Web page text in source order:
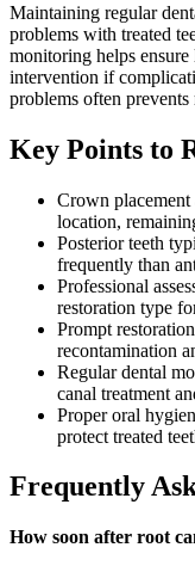
Maintaining regular
problems with treated
monitoring helps
intervention if
problems often prevents
Key Points to
Crown placement
location,
Posterior teeth
frequently than
Professional
restoration type
Prompt
recontamination
Regular dental
canal treatment
Proper oral
protect treated
Frequently
How soon after root